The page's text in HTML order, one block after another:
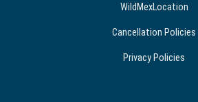
WildMexLocation
Cancellation Policies
Privacy Policies